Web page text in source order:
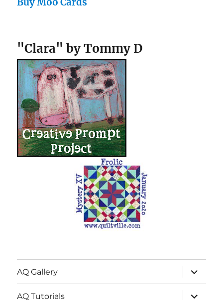
Buy Moo Cards
"Clara" by Tommy D
AQ Gallery
expand
child
menu
AQ Tutorials
expand